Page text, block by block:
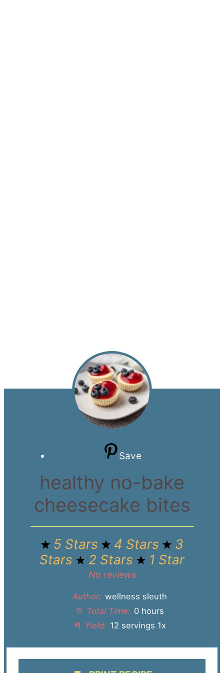
Save
healthy no-bake
cheesecake bites
5 Stars 4 Stars
3
Stars
2 Stars 1 Star
No reviews
Author: wellness sleuth
Total Time: 0 hours
Yield: 12 servings 1x